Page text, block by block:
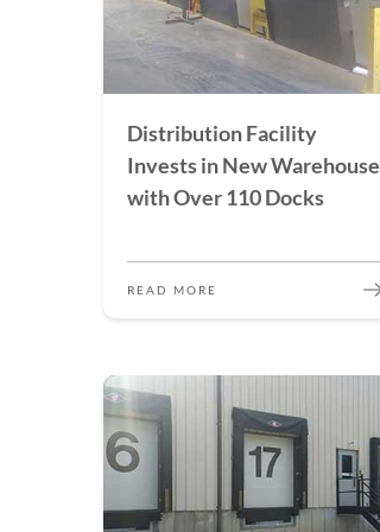
Distribution Facility
Invests in New Warehouse
with Over 110 Docks
READ MORE